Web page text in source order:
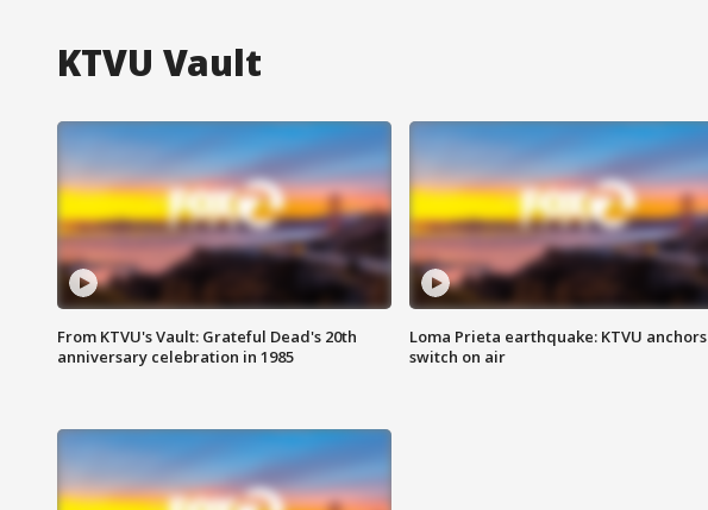
KTVU Vault
From KTVU's Vault: Grateful Dead's 20th
anniversary celebration in 1985
Loma Prieta earthquake: KTVU anchors
switch on air